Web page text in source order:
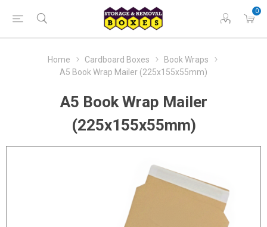
Home Cardboard Boxes
Book Wraps
A5 Book Wrap Mailer (225x155x55mm)
A5 Book Wrap Mailer
(225x155x55mm)
0